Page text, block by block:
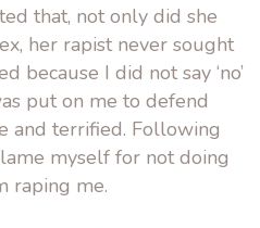
that, not only did she
her rapist never sought
because I did not say ‘no’
put on me to defend
and terrified. Following
myself for not doing
raping me.